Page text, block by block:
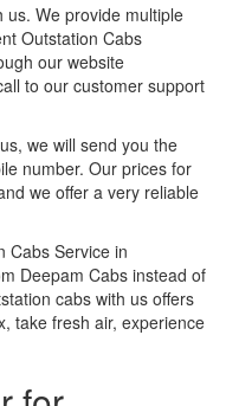
us. We provide multiple
Outstation Cabs
our website
to our customer support
we will send you the
number. Our prices for
we offer a very reliable
Cabs Service in
Deepam Cabs instead of
cabs with us offers
take fresh air, experience